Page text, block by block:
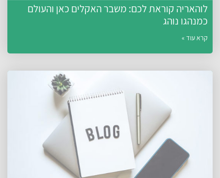
לוהאריה קוראת לכם: משבר האקלים כאן והעולם
כמנהגו נוהג
קרא עוד »